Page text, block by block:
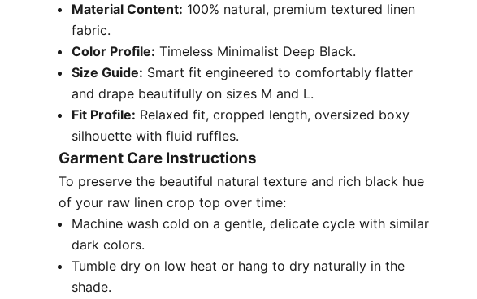
Material Content: 100% natural, premium textured linen
fabric.
Color Profile: Timeless Minimalist Deep Black.
Size Guide: Smart fit engineered to comfortably flatter
and drape beautifully on sizes M and L.
Fit Profile: Relaxed fit, cropped length, oversized boxy
silhouette with fluid ruffles.
Garment Care Instructions
To preserve the beautiful natural texture and rich black hue
of your raw linen crop top over time:
Machine wash cold on a gentle, delicate cycle with similar
dark colors.
Tumble dry on low heat or hang to dry naturally in the
shade.